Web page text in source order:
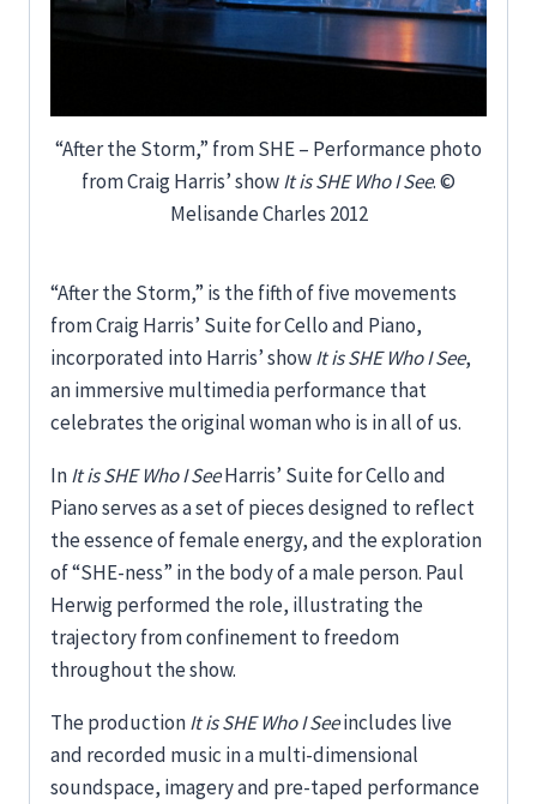
“After the Storm,” from SHE – Performance photo
from Craig Harris’ showIt is SHE Who I See. ©
Melisande Charles 2012
“After the Storm,” is the fifth of five movements
from Craig Harris’ Suite for Cello and Piano,
incorporated into Harris’ showIt is SHE Who I See,
an immersive multimedia performance that
celebrates the original woman who is in all of us.
InIt is SHE Who I SeeHarris’ Suite for Cello and
Piano serves as a set of pieces designed to reflect
the essence of female energy, and the exploration
of “SHE-ness” in the body of a male person. Paul
Herwig performed the role, illustrating the
trajectory from confinement to freedom
throughout the show.
The productionIt is SHE Who I Seeincludes live
and recorded music in a multi-dimensional
soundspace, imagery and pre-taped performance